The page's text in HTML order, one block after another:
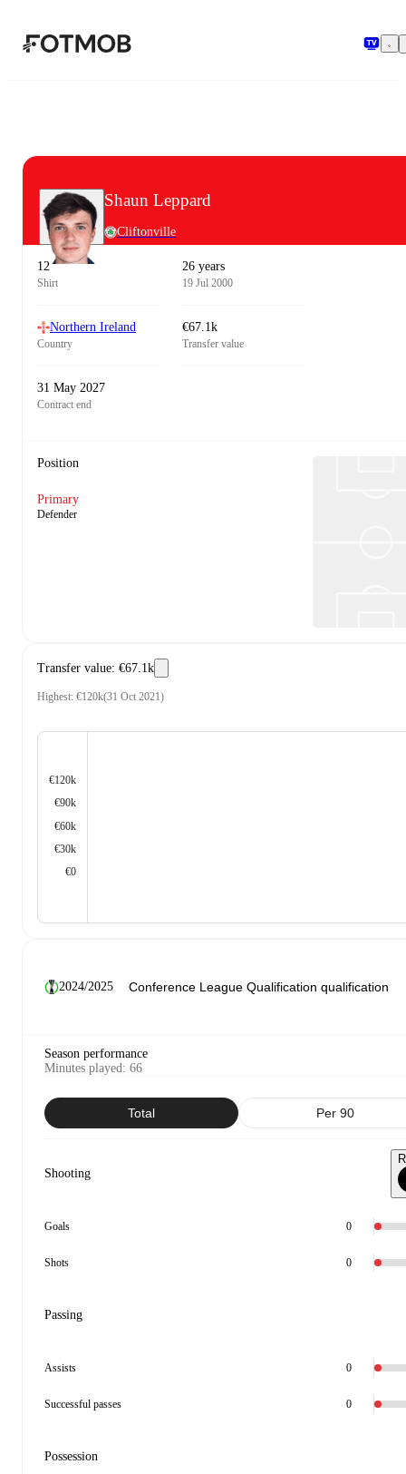
Shaun Leppard
Cliftonville
12
Shirt
26 years
19 Jul 2000
Northern Ireland
Country
€67.1k
Transfer value
31 May 2027
Contract end
Position
Primary
Defender
Transfer value: €67.1k
Highest: €120k(31 Oct 2021)
€120k
€90k
€60k
€30k
€0
2024/2025
Season performance
Minutes played: 66
Total Per 90
Shooting
Goals 0
Shots 0
Passing
Assists 0
Successful passes 0
Possession